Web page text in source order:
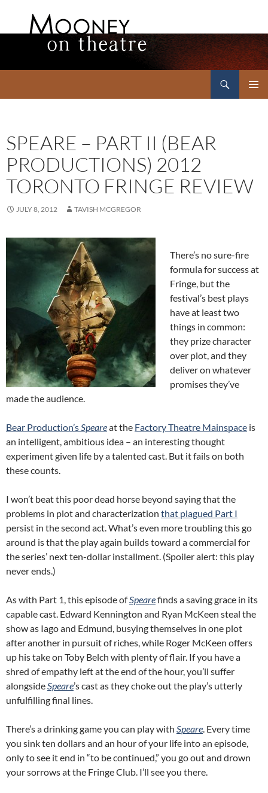
SPEARE – PART II (BEAR
PRODUCTIONS) 2012
TORONTO FRINGE REVIEW
JULY 8, 2012 TAVISH MCGREGOR
There’s no sure-fire
formula for success at
Fringe, but the
festival’s best plays
have at least two
things in common:
they prize character
over plot, and they
deliver on whatever
promises they’ve
made the audience.
Bear Production’sSpeareat the Factory Theatre Mainspace is
an intelligent, ambitious idea – an interesting thought
experiment given life by a talented cast. But it fails on both
these counts.
I won’t beat this poor dead horse beyond saying that the
problems in plot and characterization that plagued Part I
persist in the second act. What’s even more troubling this go
around is that the play again builds toward a commercial for
the series’ next ten-dollar installment. (Spoiler alert: this play
never ends.)
As with Part 1, this episode ofSpearefinds a saving grace in its
capable cast. Edward Kennington and Ryan McKeen steal the
show as Iago and Edmund, busying themselves in one plot
after another in pursuit of riches, while Roger McKeen offers
up his take on Toby Belch with plenty of flair. If you have a
shred of empathy left at the end of the hour, you’ll suffer
alongsideSpeare’s cast as they choke out the play’s utterly
unfulfilling final lines.
There’s a drinking game you can play with Speare. Every time
you sink ten dollars and an hour of your life into an episode,
only to see it end in “to be continued,” you go out and drown
your sorrows at the Fringe Club. I’ll see you there.